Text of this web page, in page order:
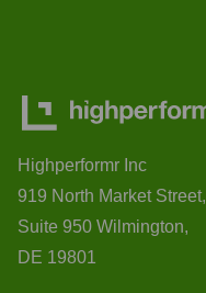
Highperformr Inc
919 North Market Street,
Suite 950 Wilmington,
DE 19801